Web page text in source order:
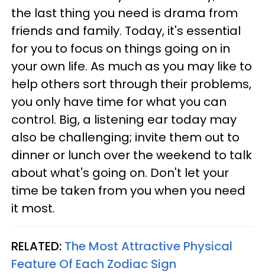
the last thing you need is drama from
friends and family. Today, it's essential
for you to focus on things going on in
your own life. As much as you may like to
help others sort through their problems,
you only have time for what you can
control. Big, a listening ear today may
also be challenging; invite them out to
dinner or lunch over the weekend to talk
about what's going on. Don't let your
time be taken from you when you need
it most.
RELATED: The Most Attractive Physical
Feature Of Each Zodiac Sign